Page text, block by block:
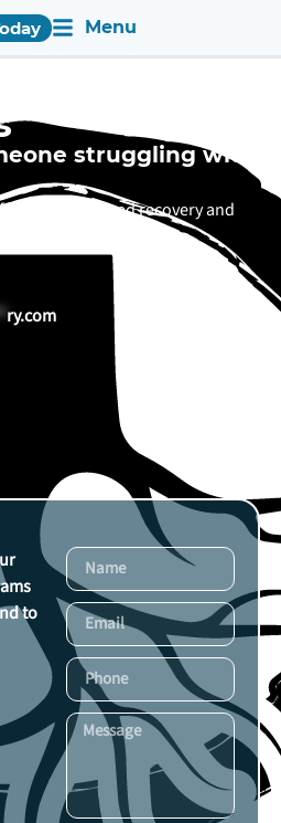
Menu
struggling with
trained recovery and
here to help.
ry.com
to